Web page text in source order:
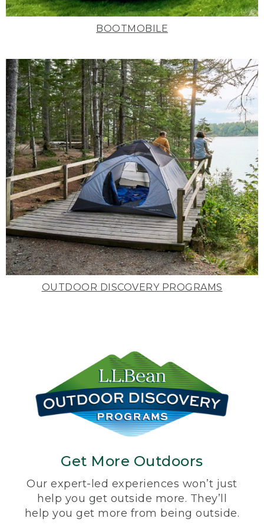
BOOTMOBILE
OUTDOOR DISCOVERY PROGRAMS
Get More Outdoors
Our expert-led experiences won’t just
help you get outside more. They’ll
help you get more from being outside.